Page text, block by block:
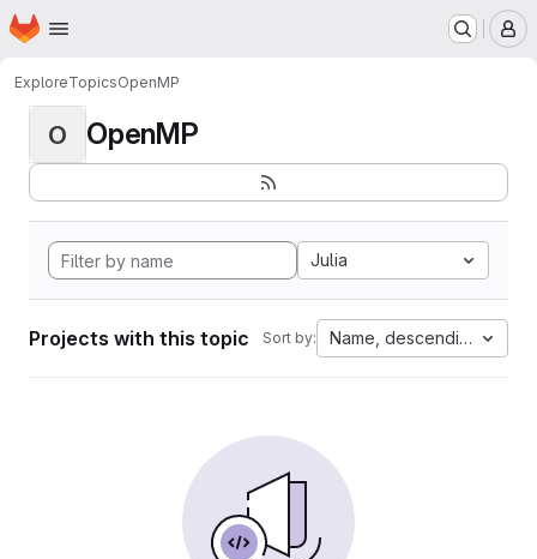
Skip to main content
Homepage
ExploreTopicsOpenMP
O OpenMP
Julia
Projects with this topic Sort by: Name, descending